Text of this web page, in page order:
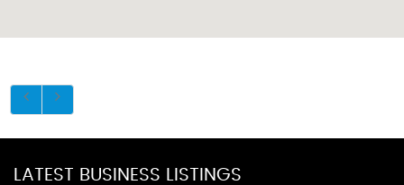
LATEST BUSINESS LISTINGS